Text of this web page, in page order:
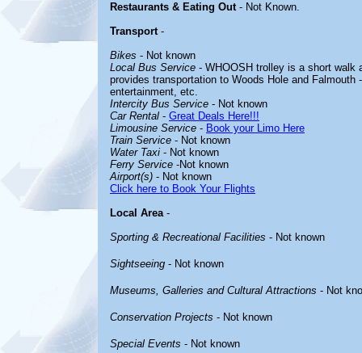
Restaurants & Eating Out- Not Known.
Transport-
Bikes - Not known
Local Bus Service - WHOOSH trolley is a short walk
provides transportation to Woods Hole and Falmouth
entertainment, etc.
Intercity Bus Service - Not known
Car Rental - Great Deals Here!!!
Limousine Service - Book your Limo Here
Train Service - Not known
Water Taxi - Not known
Ferry Service -Not known
Airport(s) - Not known
Click here to Book Your Flights
Local Area-
Sporting & Recreational Facilities - Not known
Sightseeing - Not known
Museums, Galleries and Cultural Attractions - Not
Conservation Projects - Not known
Special Events - Not known